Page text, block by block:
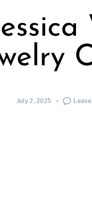
July 2, 2025